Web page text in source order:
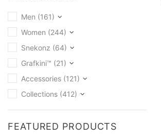
Men (161)
Women (244)
Snekonz (64)
Grafkini™ (21)
Accessories (121)
Collections (412)
FEATURED PRODUCTS